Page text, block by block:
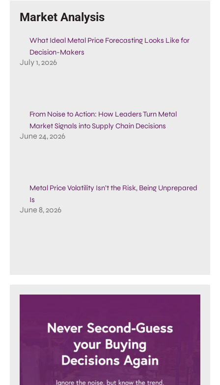
Market Analysis
What Ideal Metal Price Forecasting Looks Like for
Decision-Makers
July 1, 2026
From Noise to Action: How Leaders Turn Metal
Market Signals into Supply Chain Decisions
June 24, 2026
Metal Price Volatility Isn’t the Risk, Being Unprepared
Is
June 8, 2026